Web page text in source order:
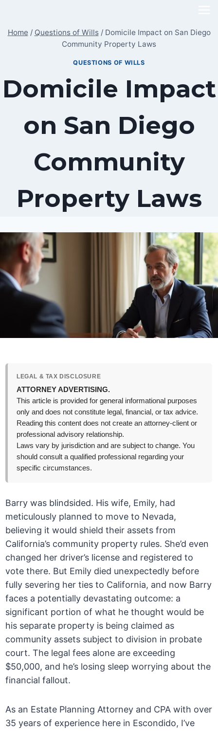
content
Home / Questions of Wills / Domicile Impact on San Diego
Community Property Laws
QUESTIONS OF WILLS
Domicile Impact
on San Diego
Community
Property Laws
LEGAL & TAX DISCLOSURE
ATTORNEY ADVERTISING.
This article is provided for general informational purposes
only and does not constitute legal, financial, or tax advice.
Reading this content does not create an attorney-client or
professional advisory relationship.
Laws vary by jurisdiction and are subject to change. You
should consult a qualified professional regarding your
specific circumstances.
Barry was blindsided. His wife, Emily, had
meticulously planned to move to Nevada,
believing it would shield their assets from
California’s community property rules. She’d even
changed her driver’s license and registered to
vote there. But Emily died unexpectedly before
fully severing her ties to California, and now Barry
faces a potentially devastating outcome: a
significant portion of what he thought would be
his separate property is being claimed as
community assets subject to division in probate
court. The legal fees alone are exceeding
$50,000, and he’s losing sleep worrying about the
financial fallout.
As an Estate Planning Attorney and CPA with over
35 years of experience here in Escondido, I’ve